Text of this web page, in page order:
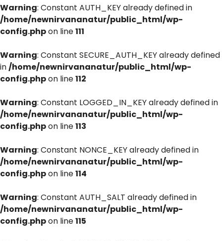
Warning: Constant AUTH_KEY already defined in
/home/newnirvananatur/public_html/wp-
config.phpon line111
Warning: Constant SECURE_AUTH_KEY already defined
in/home/newnirvananatur/public_html/wp-
config.phpon line112
Warning: Constant LOGGED_IN_KEY already defined in
/home/newnirvananatur/public_html/wp-
config.phpon line113
Warning: Constant NONCE_KEY already defined in
/home/newnirvananatur/public_html/wp-
config.phpon line114
Warning: Constant AUTH_SALT already defined in
/home/newnirvananatur/public_html/wp-
config.phpon line115